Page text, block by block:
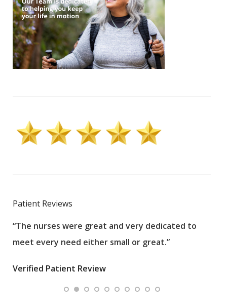
Patient Reviews
“The nurses were great and very dedicated to
meet every need either small or great.”
Verified Patient Review